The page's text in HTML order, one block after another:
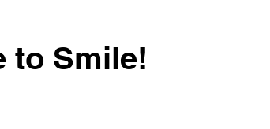
to Smile!